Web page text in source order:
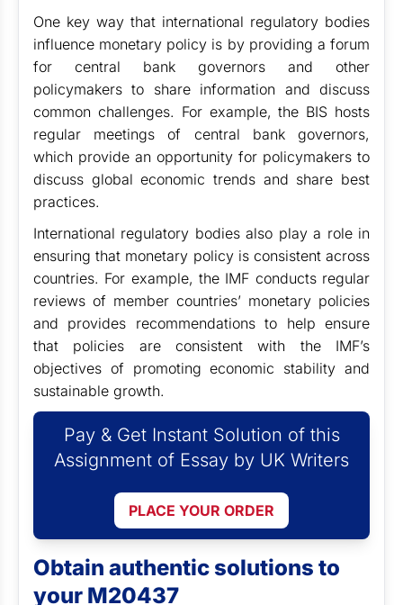
One key way that international regulatory bodies
influence monetary policy is by providing a forum
for central bank governors and other
policymakers to share information and discuss
common challenges. For example, the BIS hosts
regular meetings of central bank governors,
which provide an opportunity for policymakers to
discuss global economic trends and share best
practices.
International regulatory bodies also play a role in
ensuring that monetary policy is consistent across
countries. For example, the IMF conducts regular
reviews of member countries’ monetary policies
and provides recommendations to help ensure
that policies are consistent with the IMF’s
objectives of promoting economic stability and
sustainable growth.
Pay & Get Instant Solution of this
Assignment of Essay by UK Writers
PLACE YOUR ORDER
Obtain authentic solutions to
your M20437